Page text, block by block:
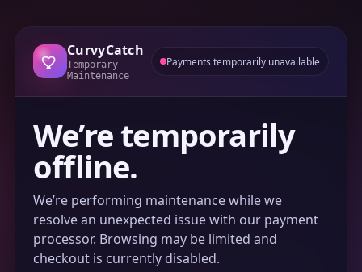
CurvyCatch
Temporary
Maintenance
Payments temporarily unavailable
We’re temporarily
offline.
We’re performing maintenance while we
resolve an unexpected issue with our payment
processor. Browsing may be limited and
checkout is currently disabled.